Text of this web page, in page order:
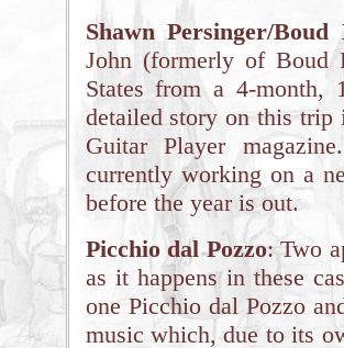
Shawn Persinger/Boud
John (formerly of Boud
States from a 4-month,
detailed story on this trip
Guitar Player
currently working on a
before the year is out.
Picchio dal Pozzo: Two
as it happens in these
one Picchio dal Pozzo
music which, due to its